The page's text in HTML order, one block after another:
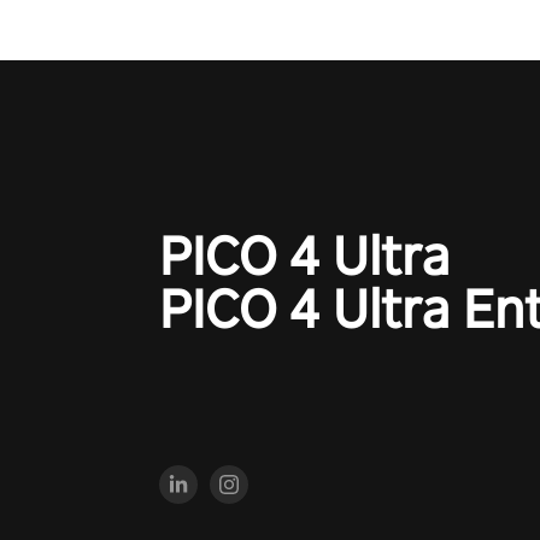
PICO 4 Ultra
PICO 4 Ultra